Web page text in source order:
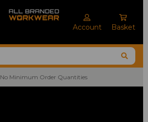
Account Basket
No Minimum Order Quantities